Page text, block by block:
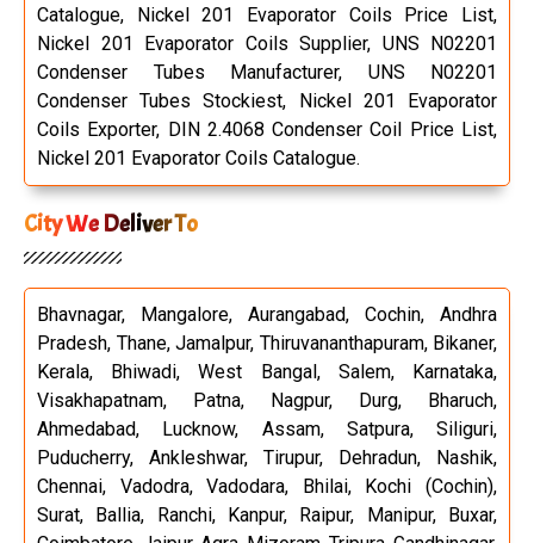
Catalogue, Nickel 201 Evaporator Coils Price List,
Nickel 201 Evaporator Coils Supplier, UNS N02201
Condenser Tubes Manufacturer, UNS N02201
Condenser Tubes Stockiest, Nickel 201 Evaporator
Coils Exporter, DIN 2.4068 Condenser Coil Price List,
Nickel 201 Evaporator Coils Catalogue.
City We Deliver To
Bhavnagar, Mangalore, Aurangabad, Cochin, Andhra
Pradesh, Thane, Jamalpur, Thiruvananthapuram, Bikaner,
Kerala, Bhiwadi, West Bangal, Salem, Karnataka,
Visakhapatnam, Patna, Nagpur, Durg, Bharuch,
Ahmedabad, Lucknow, Assam, Satpura, Siliguri,
Puducherry, Ankleshwar, Tirupur, Dehradun, Nashik,
Chennai, Vadodra, Vadodara, Bhilai, Kochi (Cochin),
Surat, Ballia, Ranchi, Kanpur, Raipur, Manipur, Buxar,